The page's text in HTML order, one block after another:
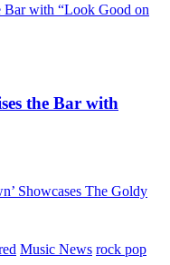
the Bar with
Music News rock pop